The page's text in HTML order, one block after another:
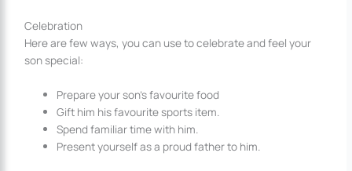
Celebration
Here are few ways, you can use to celebrate and feel your
son special:
Prepare your son’s favourite food
Gift him his favourite sports item.
Spend familiar time with him.
Present yourself as a proud father to him.